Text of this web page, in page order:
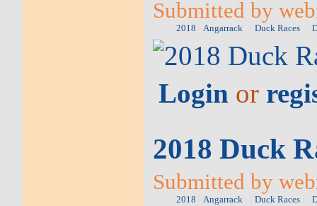
Submitted by
2018 Angarrack Duck Races
Login or
2018 Duck
Submitted by
2018 Angarrack Duck Races